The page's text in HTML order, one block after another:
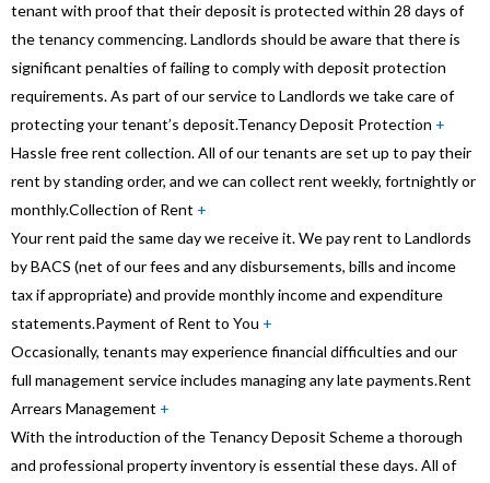
tenant with proof that their deposit is protected within 28 days of
the tenancy commencing. Landlords should be aware that there is
significant penalties of failing to comply with deposit protection
requirements. As part of our service to Landlords we take care of
protecting your tenant’s deposit.Tenancy Deposit Protection +
Hassle free rent collection. All of our tenants are set up to pay their
rent by standing order, and we can collect rent weekly, fortnightly or
monthly.Collection of Rent +
Your rent paid the same day we receive it. We pay rent to Landlords
by BACS (net of our fees and any disbursements, bills and income
tax if appropriate) and provide monthly income and expenditure
statements.Payment of Rent to You +
Occasionally, tenants may experience financial difficulties and our
full management service includes managing any late payments.Rent
Arrears Management +
With the introduction of the Tenancy Deposit Scheme a thorough
and professional property inventory is essential these days. All of